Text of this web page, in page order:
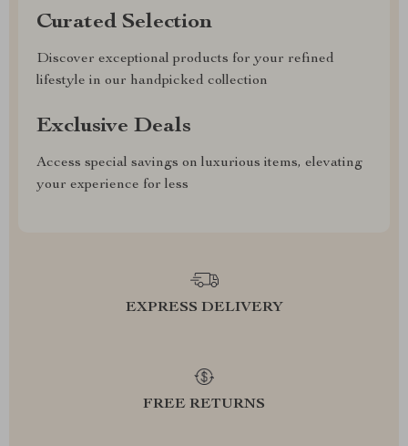
Curated Selection
Discover exceptional products for your refined
lifestyle in our handpicked collection
Exclusive Deals
Access special savings on luxurious items, elevating
your experience for less
EXPRESS DELIVERY
FREE RETURNS